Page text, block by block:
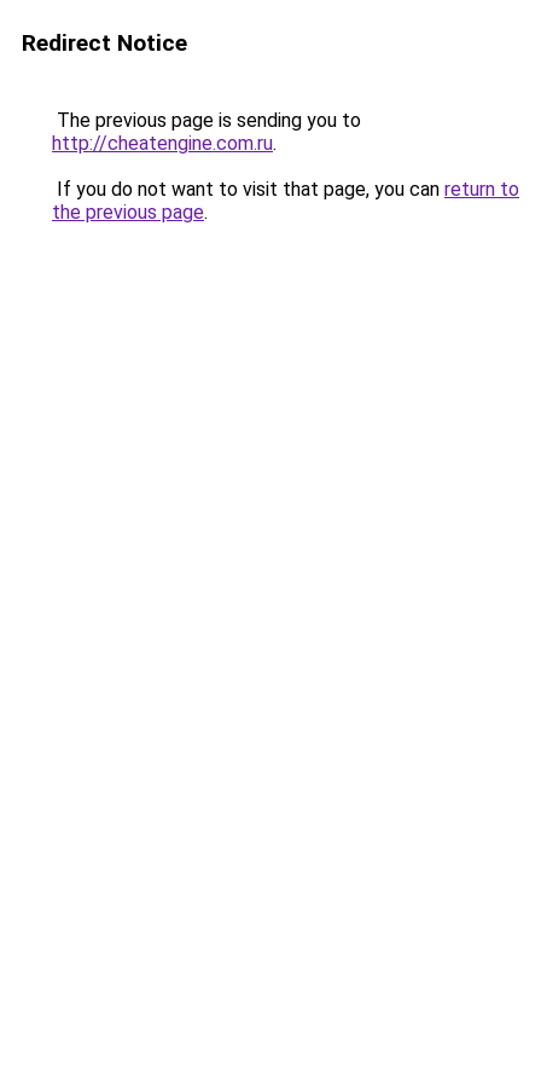
Redirect Notice
The previous page is sending you to
http://cheatengine.com.ru.
If you do not want to visit that page, you can return to
the previous page.